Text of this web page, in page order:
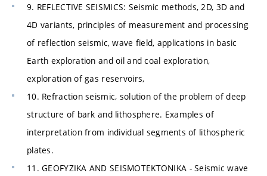
9. REFLECTIVE SEISMICS: Seismic methods, 2D, 3D and
4D variants, principles of measurement and processing
of reflection seismic, wave field, applications in basic
Earth exploration and oil and coal exploration,
exploration of gas reservoirs,
10. Refraction seismic, solution of the problem of deep
structure of bark and lithosphere. Examples of
interpretation from individual segments of lithospheric
plates.
11. GEOFYZIKA AND SEISMOTEKTONIKA - Seismic wave